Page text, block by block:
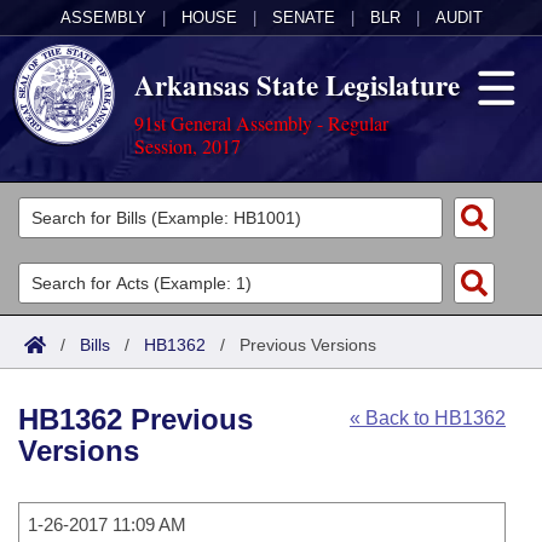
ASSEMBLY HOUSE SENATE BLR AUDIT
Arkansas State Legislature
91st General Assembly - Regular
Session, 2017
Legislators
List All
Search
Committees
Joint
House
Task Force
Acts
Search by Range
Advanced Search
Code Sections Amended
Bills
Search by Range
Calendars
/ Bills / HB1362 / Previous Versions
« Back to HB1362
HB1362 Previous
Versions
1-26-2017 11:09 AM